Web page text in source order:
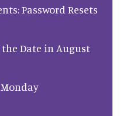
Password Resets
the Date in August